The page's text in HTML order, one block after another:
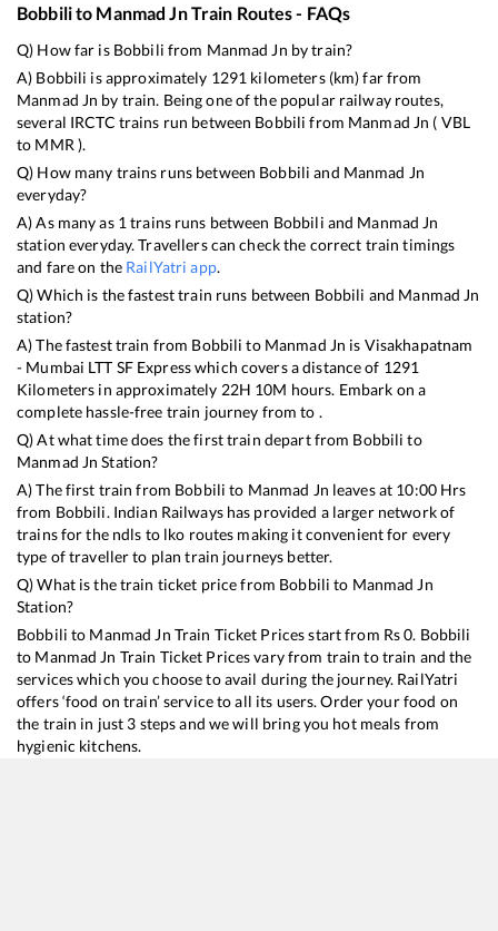
Bobbilito Manmad JnTrain Routes - FAQs
Q) How far is Bobbili from Manmad Jn by train?
A) Bobbili is approximately 1291 kilometers (km) far from
Manmad Jn by train. Being one of the popular railway routes,
several IRCTC trains run between Bobbili from Manmad Jn ( VBL
to MMR ).
Q) How many trains runs between Bobbili and Manmad Jn
everyday?
A) As many as 1 trains runs between Bobbili and Manmad Jn
station everyday. Travellers can check the correct train timings
and fare on the RailYatri app.
Q) Which is the fastest train runs between Bobbili and Manmad Jn
station?
A) The fastest train from Bobbili to Manmad Jn is Visakhapatnam
- Mumbai LTT SF Expresswhich covers a distance of 1291
Kilometers in approximately 22H 10M hours. Embark on a
complete hassle-free train journey from to .
Q) At what time does the first train depart from Bobbili to
Manmad Jn Station?
A) The first train from Bobbili to Manmad Jn leaves at 10:00Hrs
from Bobbili. Indian Railways has provided a larger network of
trains for the ndls to lko routes making it convenient for every
type of traveller to plan train journeys better.
Q) What is the train ticket price from Bobbili to Manmad Jn
Station?
Bobbili to Manmad Jn Train Ticket Prices start from Rs0. Bobbili
to Manmad Jn Train Ticket Prices vary from train to train and the
services which you choose to avail during the journey. RailYatri
offers ‘food on train’ service to all its users. Order your food on
the train in just 3 steps and we will bring you hot meals from
hygienic kitchens.